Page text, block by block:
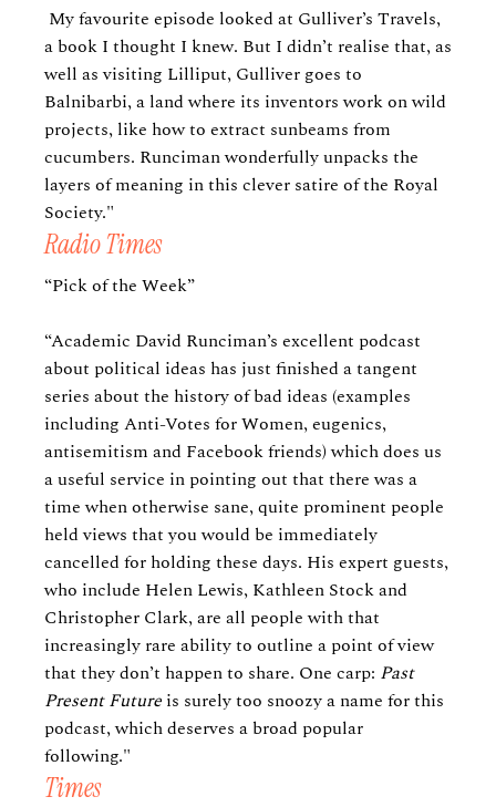
My favourite episode looked at Gulliver’s Travels,
a book I thought I knew. But I didn’t realise that, as
well as visiting Lilliput, Gulliver goes to
Balnibarbi, a land where its inventors work on wild
projects, like how to extract sunbeams from
cucumbers. Runciman wonderfully unpacks the
layers of meaning in this clever satire of the Royal
Society."
Radio Times
“Pick of the Week”
“Academic David Runciman’s excellent podcast
about political ideas has just finished a tangent
series about the history of bad ideas (examples
including Anti-Votes for Women, eugenics,
antisemitism and Facebook friends) which does us
a useful service in pointing out that there was a
time when otherwise sane, quite prominent people
held views that you would be immediately
cancelled for holding these days. His expert guests,
who include Helen Lewis, Kathleen Stock and
Christopher Clark, are all people with that
increasingly rare ability to outline a point of view
that they don’t happen to share. One carp: Past
Present Future is surely too snoozy a name for this
podcast, which deserves a broad popular
following."
Times